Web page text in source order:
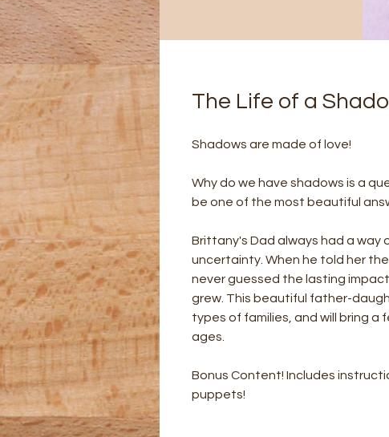
The Life of a
Shadows are made of love!
Why do we have shadows is a
be one of the most beautiful
Brittany's Dad always had a way
uncertainty. When he told her
never guessed the lasting
grew. This beautiful father-
types of families, and will bring a
ages.
Bonus Content! Includes
puppets!